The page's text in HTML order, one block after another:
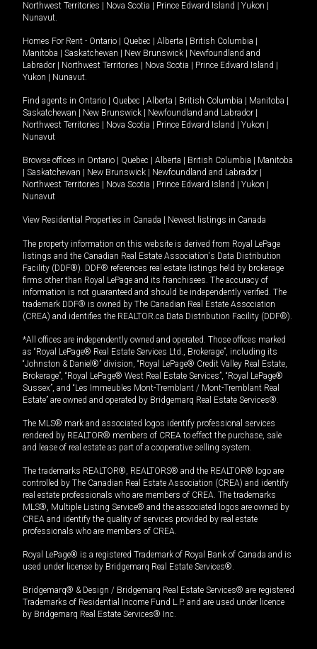
Northwest Territories
Nova Scotia Prince Edward Island Yukon
Nunavut.
Homes For Rent - Ontario Quebec Alberta British Columbia
Manitoba
Saskatchewan New Brunswick
Newfoundland and
Labrador
Northwest Territories Nova Scotia Prince Edward Island
Yukon
Nunavut.
Find agents in Ontario Quebec Alberta British Columbia Manitoba
Saskatchewan
New Brunswick Newfoundland and Labrador
Northwest Territories
Nova Scotia Prince Edward Island Yukon
Nunavut
Browse offices in Ontario Quebec Alberta British Columbia
Manitoba
Saskatchewan New Brunswick Newfoundland and Labrador
Northwest Territories
Nova Scotia Prince Edward Island Yukon
Nunavut
View Residential Properties in Canada Newest listings in Canada
The property information on this website is derived from Royal LePage
listings and the Canadian Real Estate Association's Data Distribution
Facility (DDF®). DDF® references real estate listings held by brokerage
firms other than Royal LePage and its franchisees. The accuracy of
information is not guaranteed and should be independently verified. The
trademark DDF® is owned by The Canadian Real Estate Association
(CREA) and identifies the REALTOR.ca Data Distribution Facility (DDF®).
*All offices are independently owned and operated. Those offices marked
as “Royal LePage® Real Estate Services Ltd., Brokerage”, including its
“Johnston & Daniel®” division, “Royal LePage® Credit Valley Real Estate,
Brokerage”, “Royal LePage® West Real Estate Services”, “Royal LePage®
Sussex”, and “Les Immeubles Mont-Tremblant / Mont-Tremblant Real
Estate” are owned and operated by Bridgemarq Real Estate Services®.
The MLS® mark and associated logos identify professional services
rendered by REALTOR® members of CREA to effect the purchase, sale
and lease of real estate as part of a cooperative selling system.
The trademarks REALTOR®, REALTORS® and the REALTOR® logo are
controlled by The Canadian Real Estate Association (CREA) and identify
real estate professionals who are members of CREA. The trademarks
MLS®, Multiple Listing Service® and the associated logos are owned by
CREA and identify the quality of services provided by real estate
professionals who are members of CREA.
Royal LePage® is a registered Trademark of Royal Bank of Canada and is
used under license by Bridgemarq Real Estate Services®.
Bridgemarq® & Design / Bridgemarq Real Estate Services® are registered
Trademarks of Residential Income Fund L.P. and are used under licence
by Bridgemarq Real Estate Services® Inc.